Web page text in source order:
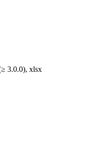
3.0.0), xlsx